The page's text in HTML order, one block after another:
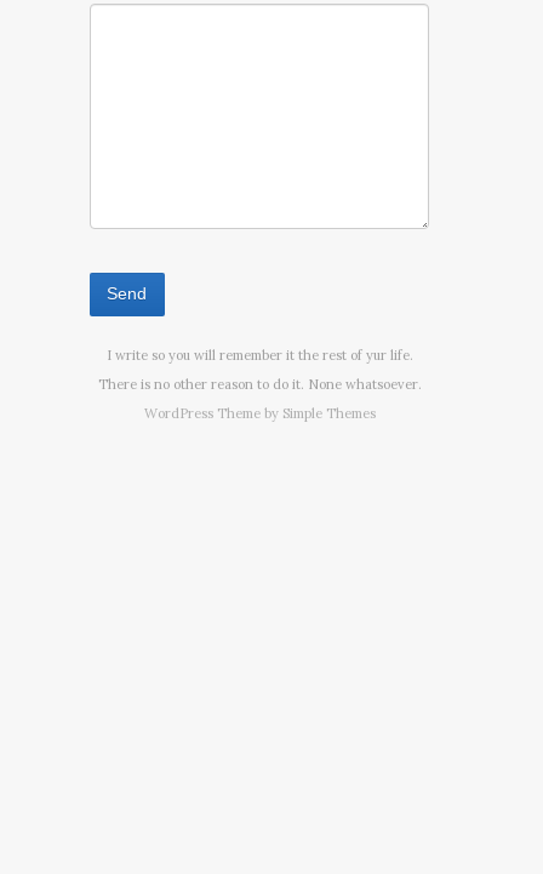
I write so you will remember it the rest of yur life.
There is no other reason to do it. None whatsoever.
WordPress Theme by Simple Themes